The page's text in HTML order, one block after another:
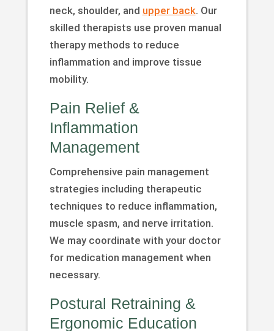
neck, shoulder, and upper back. Our
skilled therapists use proven manual
therapy methods to reduce
inflammation and improve tissue
mobility.
Pain Relief &
Inflammation
Management
Comprehensive pain management
strategies including therapeutic
techniques to reduce inflammation,
muscle spasm, and nerve irritation.
We may coordinate with your doctor
for medication management when
necessary.
Postural Retraining &
Ergonomic Education